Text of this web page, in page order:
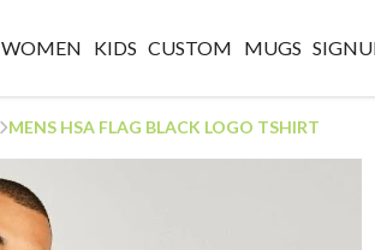
WOMEN KIDS CUSTOM MUGS
MENS HSA FLAG BLACK LOGO TSHIRT